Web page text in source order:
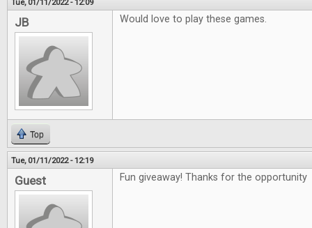
Tue, 01/11/2022 - 12:09
JB Would love to play these games.
Top
Tue, 01/11/2022 - 12:19
Guest Fun giveaway! Thanks for the opportunity